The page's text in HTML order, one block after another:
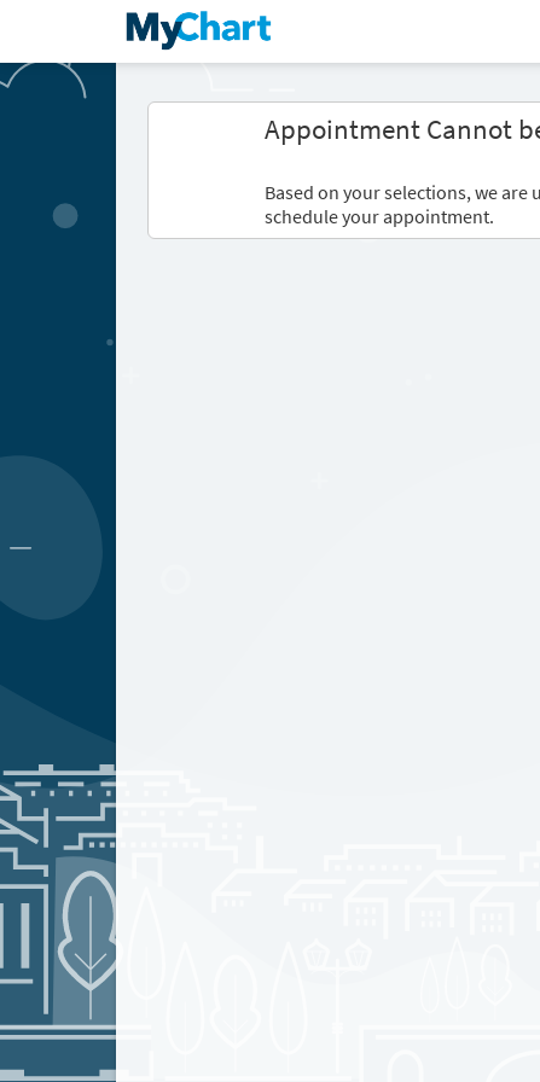
Appointment Cannot
Based on your selections, we
schedule your appointment.